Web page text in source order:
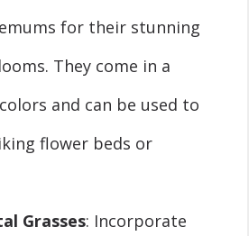
for their stunning
They come in a
and can be used to
flower beds or
Grasses: Incorporate